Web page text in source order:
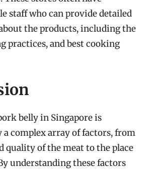
staff who can provide detailed
the products, including the
practices, and best cooking
belly in Singapore is
a complex array of factors, from
quality of the meat to the place
understanding these factors